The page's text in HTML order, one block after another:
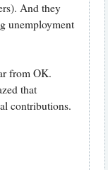
And they
unemployment
from OK.
that
contributions.